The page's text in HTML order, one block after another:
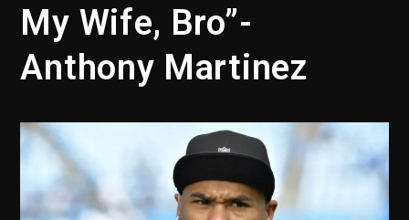
My Wife, Bro”-
Anthony Martinez